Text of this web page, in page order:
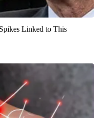
Linked to This